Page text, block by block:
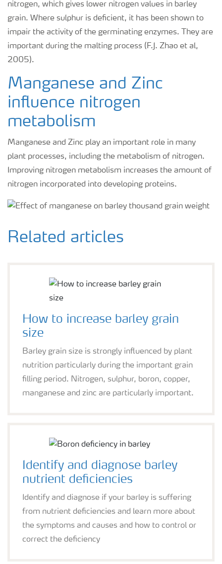
nitrogen, which gives lower nitrogen values in barley
grain. Where sulphur is deficient, it has been shown to
impair the activity of the germinating enzymes. They are
important during the malting process (F.J. Zhao et al,
2005).
Manganese and Zinc
influence nitrogen
metabolism
Manganese and Zinc play an important role in many
plant processes, including the metabolism of nitrogen.
Improving nitrogen metabolism increases the amount of
nitrogen incorporated into developing proteins.
Related articles
How to increase barley grain
size
Barley grain size is strongly influenced by plant
nutrition particularly during the important grain
filling period. Nitrogen, sulphur, boron, copper,
manganese and zinc are particularly important.
Identify and diagnose barley
nutrient deficiencies
Identify and diagnose if your barley is suffering
from nutrient deficiencies and learn more about
the symptoms and causes and how to control or
correct the deficiency